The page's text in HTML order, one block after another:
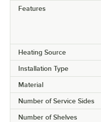
Features
Heating Source
Installation Type
Material
Number of Service Sides
Number of Shelves